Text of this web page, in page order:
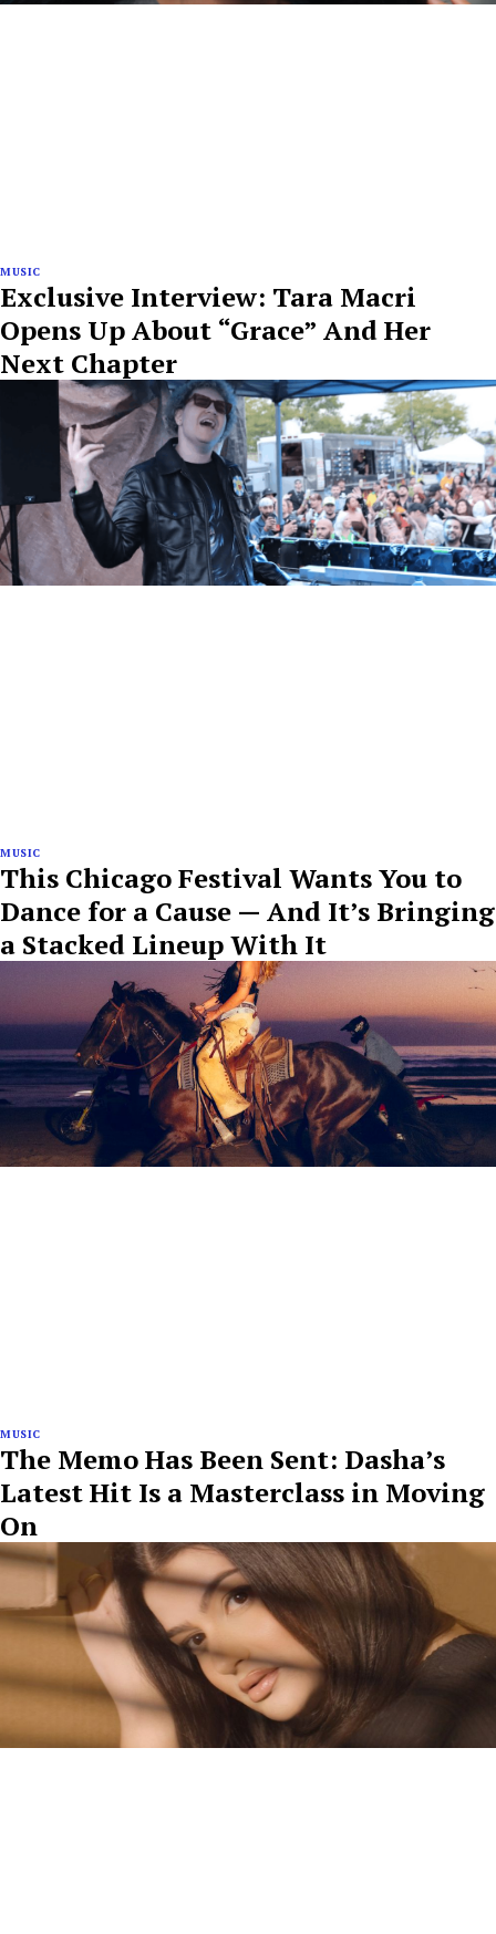
MUSIC
Exclusive Interview: Tara Macri
Opens Up About “Grace” And Her
Next Chapter
MUSIC
This Chicago Festival Wants You to
Dance for a Cause — And It’s Bringing
a Stacked Lineup With It
MUSIC
The Memo Has Been Sent: Dasha’s
Latest Hit Is a Masterclass in Moving
On